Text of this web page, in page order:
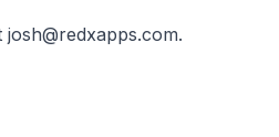
josh@redxapps.com.